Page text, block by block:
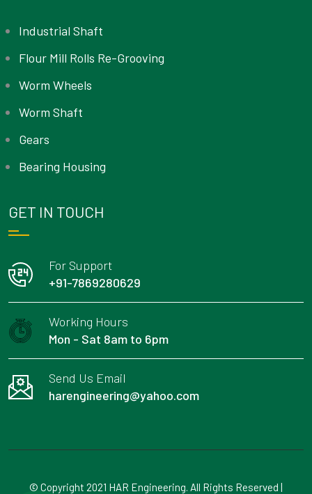
Industrial Shaft
Flour Mill Rolls Re-Grooving
Worm Wheels
Worm Shaft
Gears
Bearing Housing
GET IN TOUCH
For Support
+91-7869280629
Working Hours
Mon - Sat 8am to 6pm
Send Us Email
harengineering@yahoo.com
© Copyright 2021 HAR Engineering. All Rights Reserved |